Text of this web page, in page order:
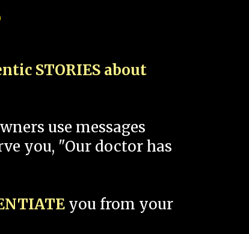
STORIES about
use messages
you, "Our doctor has
you from your